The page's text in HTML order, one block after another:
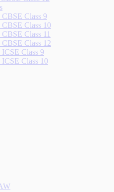
Class 9
Class 10
Class 11
Class 12
Class 9
Class 10